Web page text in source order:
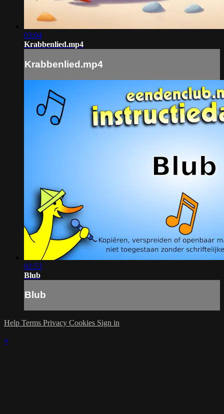
03:04
Krabbenlied.mp4
Krabbenlied.mp4
02:53
Blub
Blub
Help Terms Privacy Cookies Sign in
×